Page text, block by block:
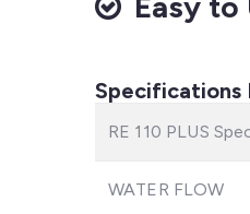
Specifications
RE 110 PLUS
WATER FLOW